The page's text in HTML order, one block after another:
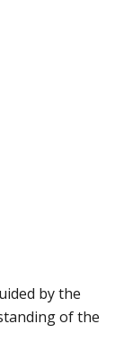
by the
of the